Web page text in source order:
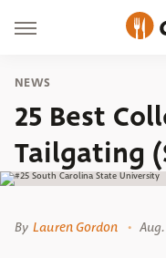
NEWS
25 Best
Tailgating
By Lauren Gordon